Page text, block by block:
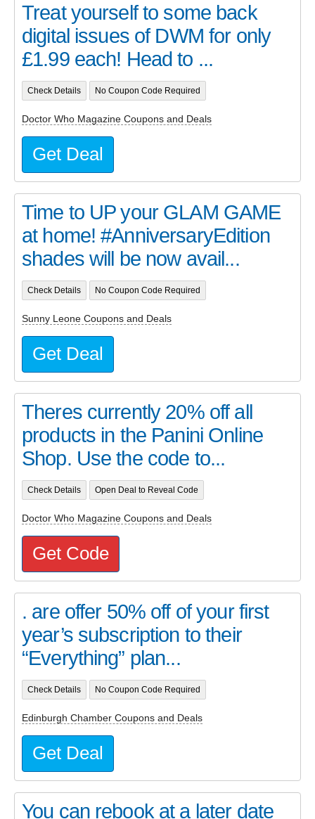
Treat yourself to some back
digital issues of DWM for only
£1.99 each! Head to ...
Check Details No Coupon Code Required
Doctor Who Magazine Coupons and Deals
Get Deal
Time to UP your GLAM GAME
at home! #AnniversaryEdition
shades will be now avail...
Check Details No Coupon Code Required
Sunny Leone Coupons and Deals
Get Deal
Theres currently 20% off all
products in the Panini Online
Shop. Use the code to...
Check Details Open Deal to Reveal Code
Doctor Who Magazine Coupons and Deals
Get Code
. are offer 50% off of your first
year’s subscription to their
“Everything” plan...
Check Details No Coupon Code Required
Edinburgh Chamber Coupons and Deals
Get Deal
You can rebook at a later date